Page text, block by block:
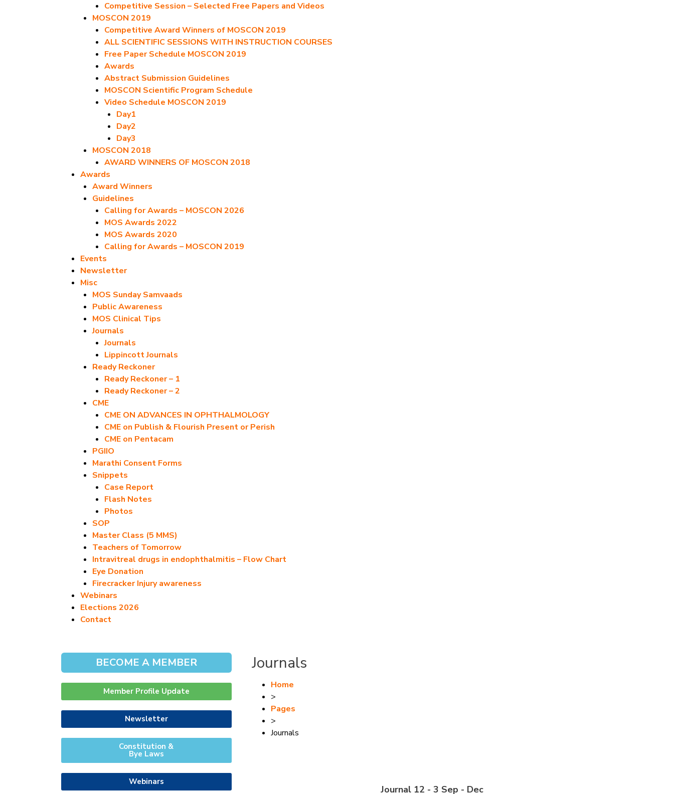
Competitive Session – Selected Free Papers and Videos
MOSCON 2019
Competitive Award Winners of MOSCON 2019
ALL SCIENTIFIC SESSIONS WITH INSTRUCTION COURSES
Free Paper Schedule MOSCON 2019
Awards
Abstract Submission Guidelines
MOSCON Scientific Program Schedule
Video Schedule MOSCON 2019
Day1
Day2
Day3
MOSCON 2018
AWARD WINNERS OF MOSCON 2018
Awards
Award Winners
Guidelines
Calling for Awards – MOSCON 2026
MOS Awards 2022
MOS Awards 2020
Calling for Awards – MOSCON 2019
Events
Newsletter
Misc
MOS Sunday Samvaads
Public Awareness
MOS Clinical Tips
Journals
Journals
Lippincott Journals
Ready Reckoner
Ready Reckoner – 1
Ready Reckoner – 2
CME
CME ON ADVANCES IN OPHTHALMOLOGY
CME on Publish & Flourish Present or Perish
CME on Pentacam
PGIIO
Marathi Consent Forms
Snippets
Case Report
Flash Notes
Photos
SOP
Master Class (5 MMS)
Teachers of Tomorrow
Intravitreal drugs in endophthalmitis – Flow Chart
Eye Donation
Firecracker Injury awareness
Webinars
Elections 2026
Contact
BECOME A MEMBER
Member Profile Update
Newsletter
Constitution &
Bye Laws
Webinars
Journals
Home
>
Pages
>
Journals
Journal 12 - 3 Sep - Dec